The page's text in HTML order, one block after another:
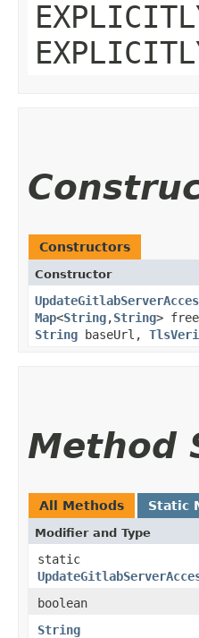
Constructors
Constructor
Map<String,​String>
String baseUrl,
Method
All Methods Static
Modifier and Type
static
boolean
String